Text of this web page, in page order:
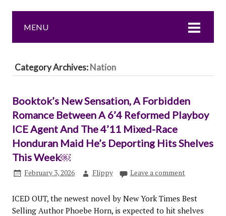
MENU
Category Archives:Nation
Booktok’s New Sensation, A Forbidden
Romance Between A 6’4 Reformed Playboy
ICE Agent And The 4’11 Mixed-Race
Honduran Maid He’s Deporting Hits Shelves
This Week￼
February 3, 2026 Flippy Leave a comment
ICED OUT, the newest novel by New York Times Best
Selling Author Phoebe Horn, is expected to hit shelves